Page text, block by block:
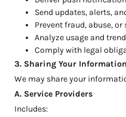
Send updates, alerts,
Prevent fraud, abuse,
Analyze usage and
Comply with legal
3. Sharing Your Information
We may share your
A. Service Providers
Includes: